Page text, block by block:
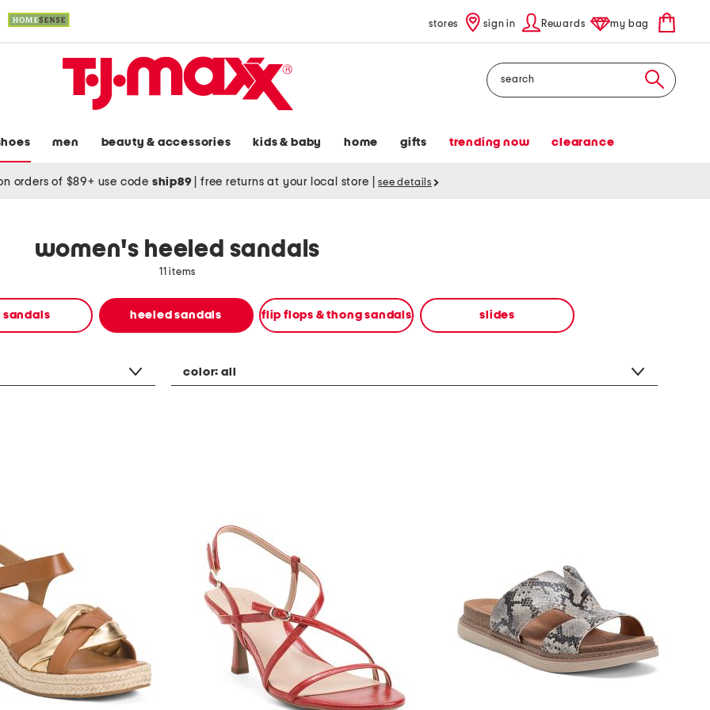
stores sign in Rewards my bag
Search
men beauty & accessories kids & baby home gifts trending now clearance
orders of $89+ use code ship89 free returns at your local store see details
women's heeled sandals
11 items
sandals heeled sandals flip flops & thong sandals slides
color:all